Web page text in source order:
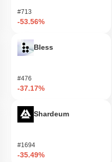
#713
-53.56%
Bless
#476
-37.17%
Shardeum
#1694
-35.49%